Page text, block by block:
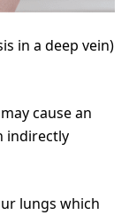
in a deep vein)
cause an
indirectly
lungs which